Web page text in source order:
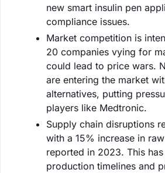
new smart insulin pen
compliance issues.
Market competition is
20 companies vying for
could lead to price wars.
are entering the market
alternatives, putting
players like Medtronic.
Supply chain disruptions
with a 15% increase in
reported in 2023. This
production timelines and